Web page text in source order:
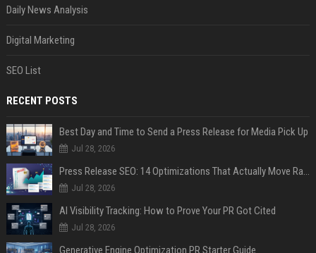
Daily News Analysis
Digital Marketing
SEO List
RECENT POSTS
Best Day and Time to Send a Press Release for Media Pick Up
Jul 28, 2026
Press Release SEO: 14 Optimizations That Actually Move Rankings
Jul 28, 2026
AI Visibility Tracking: How to Prove Your PR Got Cited
Jul 28, 2026
Generative Engine Optimization PR Starter Guide